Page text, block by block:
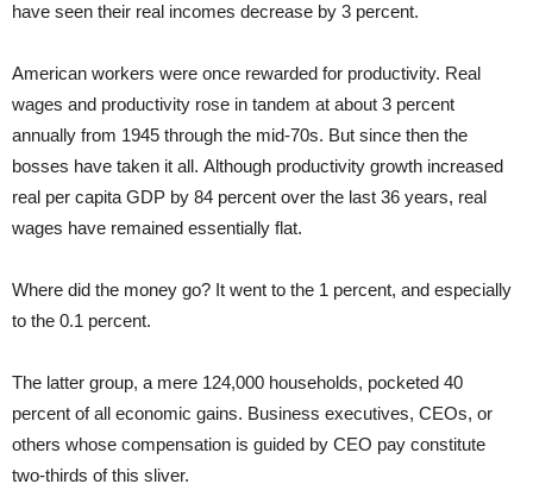
have seen their real incomes decrease by 3 percent.
American workers were once rewarded for productivity. Real
wages and productivity rose in tandem at about 3 percent
annually from 1945 through the mid-70s. But since then the
bosses have taken it all. Although productivity growth increased
real per capita GDP by 84 percent over the last 36 years, real
wages have remained essentially flat.
Where did the money go? It went to the 1 percent, and especially
to the 0.1 percent.
The latter group, a mere 124,000 households, pocketed 40
percent of all economic gains. Business executives, CEOs, or
others whose compensation is guided by CEO pay constitute
two-thirds of this sliver.